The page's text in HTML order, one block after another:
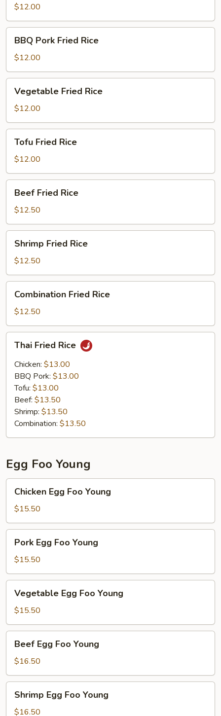
Rice
$12.00
Pork
Fried
Rice
BBQ Pork Fried Rice
$12.00
Fried
Rice
Vegetable Fried Rice
$12.00
Fried
Rice
Tofu Fried Rice
$12.00
Fried
Rice
Beef Fried Rice
$12.50
Fried
Rice
Shrimp Fried Rice
$12.50
Fried
Rice
Combination Fried Rice
$12.50
Fried
Rice
Thai Fried Rice
Chicken: $13.00
BBQ Pork: $13.00
Tofu: $13.00
Beef: $13.50
Shrimp: $13.50
Combination: $13.50
Egg Foo Young
Egg
Foo
Young
Chicken Egg Foo Young
$15.50
Egg
Foo
Young
Pork Egg Foo Young
$15.50
Egg
Foo
Young
Vegetable Egg Foo Young
$15.50
Egg
Foo
Young
Beef Egg Foo Young
$16.50
Egg
Foo
Shrimp Egg Foo Young
$16.50